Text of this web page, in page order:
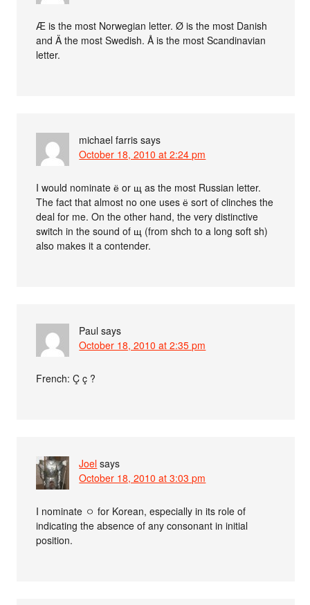
Æ is the most Norwegian letter. Ø is the most Danish
and Ä the most Swedish. Å is the most Scandinavian
letter.
michael farris says
October 18, 2010 at 2:24 pm
I would nominate ё or щ as the most Russian letter.
The fact that almost no one uses ё sort of clinches the
deal for me. On the other hand, the very distinctive
switch in the sound of щ (from shch to a long soft sh)
also makes it a contender.
Paul says
October 18, 2010 at 2:35 pm
French: Ç ç ?
Joel says
October 18, 2010 at 3:03 pm
I nominate ㅇ for Korean, especially in its role of
indicating the absence of any consonant in initial
position.